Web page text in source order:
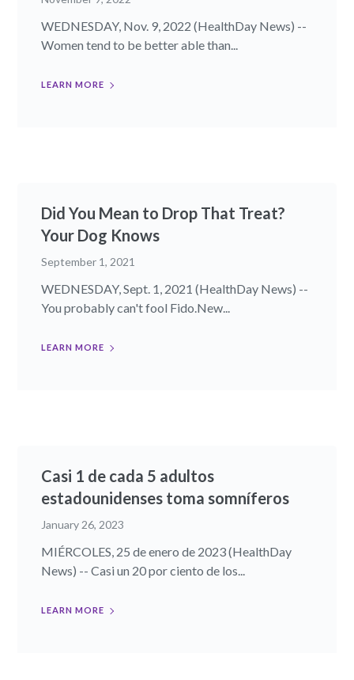
WEDNESDAY, Nov. 9, 2022 (HealthDay News) --
Women tend to be better able than...
LEARN MORE
Did You Mean to Drop That Treat?
Your Dog Knows
September 1, 2021
WEDNESDAY, Sept. 1, 2021 (HealthDay News) --
You probably can't fool Fido.New...
LEARN MORE
Casi 1 de cada 5 adultos
estadounidenses toma somníferos
January 26, 2023
MIÉRCOLES, 25 de enero de 2023 (HealthDay
News) -- Casi un 20 por ciento de los...
LEARN MORE